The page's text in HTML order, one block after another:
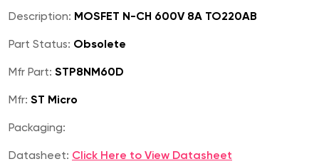
Description: MOSFET N-CH 600V 8A TO220AB
Part Status: Obsolete
Mfr Part: STP8NM60D
Mfr: ST Micro
Packaging:
Datasheet: Click Here to View Datasheet